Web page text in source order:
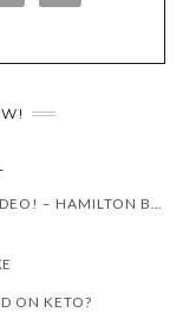
FIRST PERFECTLY IMPERFECT UNBOXING VIDEO! – HAMILTON BEACH 5-IN-1 INDOOR GRILL!
ON KETO?